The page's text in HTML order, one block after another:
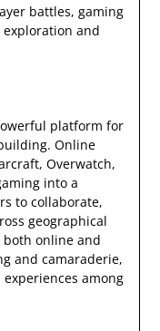
battles, gaming
and
platform for
Online
Overwatch,
into a
to collaborate,
geographical
online and
and camaraderie,
among